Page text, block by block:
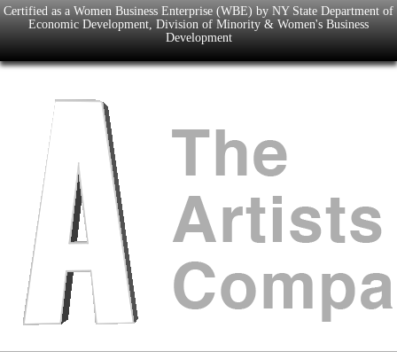
Certified as a Women Business Enterprise (WBE) by NY State Department of
Economic Development, Division of Minority & Women's Business
Development